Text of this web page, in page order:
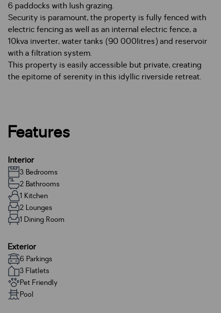
6 paddocks with lush grazing.
Security is paramount, the property is fully fenced with
electric fencing as well as an internal electric fence, a
10kva inverter, water tanks (90 000litres) and reservoir
with a filtration system.
This property is easily accessible but private, creating
the epitome of serenity in this idyllic riverside retreat.
Features
Interior
3 Bedrooms
2 Bathrooms
1 Kitchen
2 Lounges
1 Dining Room
Exterior
6 Parkings
3 Flatlets
Pet Friendly
Pool